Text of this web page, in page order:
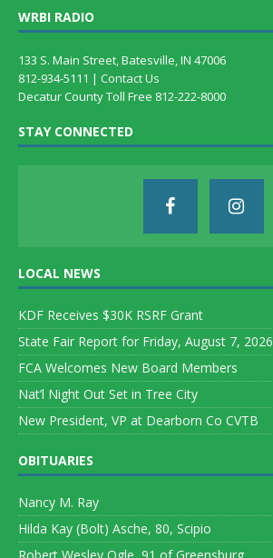
WRBI RADIO
133 S. Main Street, Batesville, IN 47006
812-934-5111 | Contact Us
Decatur County Toll Free 812-222-8000
STAY CONNECTED
LOCAL NEWS
KDF Receives $30K RSRF Grant
State Fair Report for Friday, August 7, 2026
FCA Welcomes New Board Members
Nat’l Night Out Set in Tree City
New President, VP at Dearborn Co CVTB
OBITUARIES
Nancy M. Ray
Hilda Kay (Bolt) Asche, 80, Scipio